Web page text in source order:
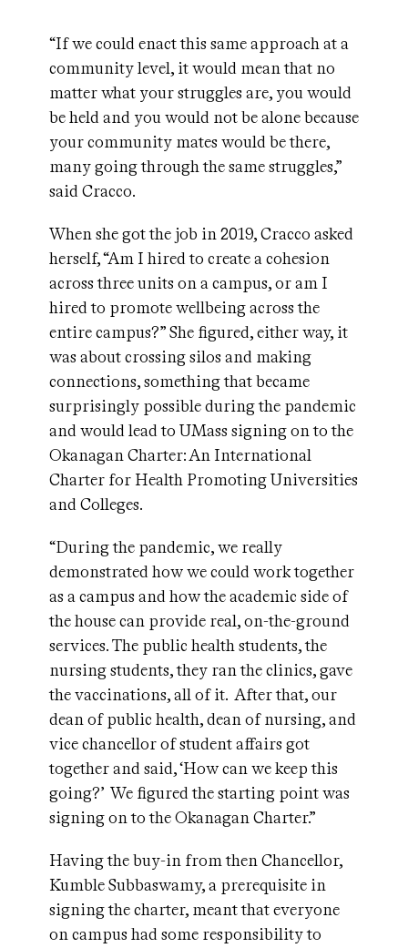
“If we could enact this same approach at a
community level, it would mean that no
matter what your struggles are, you would
be held and you would not be alone because
your community mates would be there,
many going through the same struggles,”
said Cracco.
When she got the job in 2019, Cracco asked
herself, “Am I hired to create a cohesion
across three units on a campus, or am I
hired to promote wellbeing across the
entire campus?” She figured, either way, it
was about crossing silos and making
connections, something that became
surprisingly possible during the pandemic
and would lead to UMass signing on to the
Okanagan Charter: An International
Charter for Health Promoting Universities
and Colleges.
“During the pandemic, we really
demonstrated how we could work together
as a campus and how the academic side of
the house can provide real, on-the-ground
services. The public health students, the
nursing students, they ran the clinics, gave
the vaccinations, all of it. After that, our
dean of public health, dean of nursing, and
vice chancellor of student affairs got
together and said, ‘How can we keep this
going?’ We figured the starting point was
signing on to the Okanagan Charter.”
Having the buy-in from then Chancellor,
Kumble Subbaswamy, a prerequisite in
signing the charter, meant that everyone
on campus had some responsibility to